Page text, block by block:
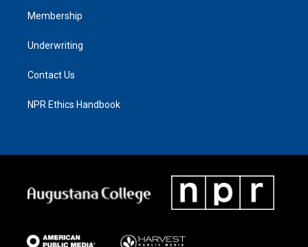
Membership
Underwriting
Contact Us
NPR Ethics Handbook